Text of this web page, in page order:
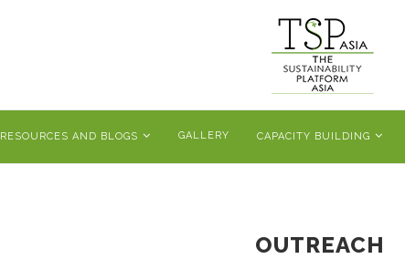
RESOURCES AND BLOGS GALLERY CAPACITY BUILDING
OUTREACH